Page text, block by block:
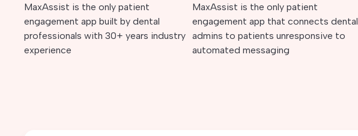
MaxAssist is the only patient
engagement app built by dental
professionals with 30+ years industry
experience
MaxAssist is the only patient
engagement app that connects dental
admins to patients unresponsive to
automated messaging